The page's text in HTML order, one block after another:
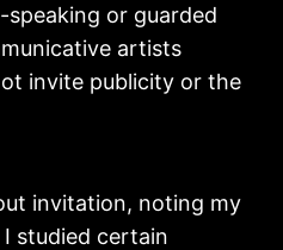
or guarded
artists
invite publicity or the
invitation, noting my
studied certain